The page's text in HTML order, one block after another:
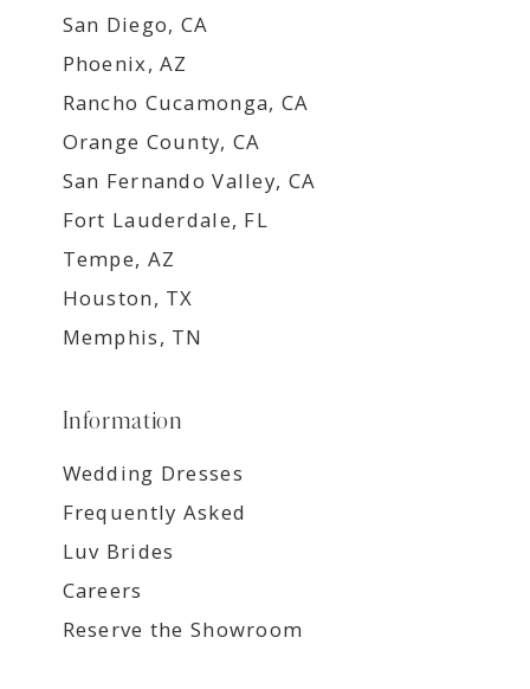
San Diego, CA
Phoenix, AZ
Rancho Cucamonga, CA
Orange County, CA
San Fernando Valley, CA
Fort Lauderdale, FL
Tempe, AZ
Houston, TX
Memphis, TN
Information
Wedding Dresses
Frequently Asked
Luv Brides
Careers
Reserve the Showroom